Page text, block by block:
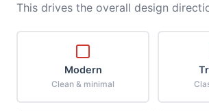
This drives the overall design
Modern
Clean & minimal